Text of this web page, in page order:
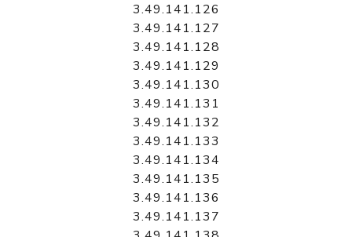
3.49.141.126
3.49.141.127
3.49.141.128
3.49.141.129
3.49.141.130
3.49.141.131
3.49.141.132
3.49.141.133
3.49.141.134
3.49.141.135
3.49.141.136
3.49.141.137